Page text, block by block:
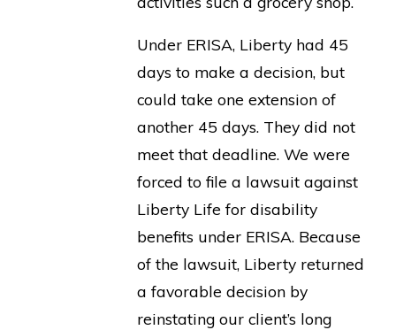
Under ERISA, Liberty had 45
days to make a decision, but
could take one extension of
another 45 days. They did not
meet that deadline. We were
forced to file a lawsuit against
Liberty Life for disability
benefits under ERISA. Because
of the lawsuit, Liberty returned
a favorable decision by
reinstating our client’s long